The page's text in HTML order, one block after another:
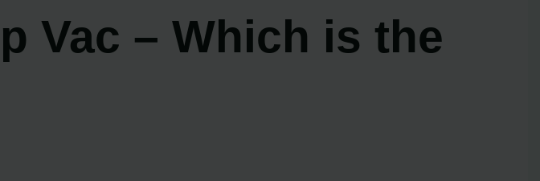
Vac – Which is the